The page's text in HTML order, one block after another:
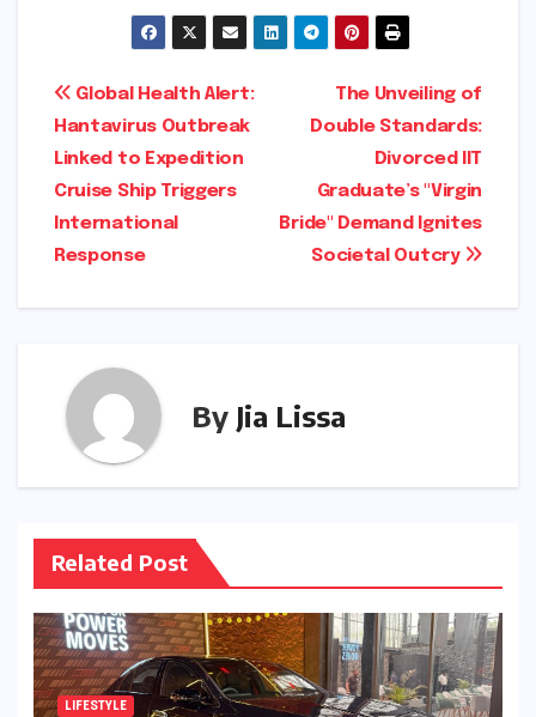
Post
navigation
The Unveiling of
Double Standards:
Divorced IIT
Graduate’s "Virgin
Bride" Demand Ignites
Societal Outcry
Global Health Alert:
Hantavirus Outbreak
Linked to Expedition
Cruise Ship Triggers
International
Response
By Jia Lissa
Related Post
LIFESTYLE